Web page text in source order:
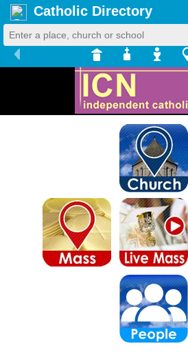
Catholic Directory